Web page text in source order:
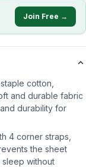
Join Free →
cotton,
and durable fabric
durability for
4 corner straps,
the sheet
without